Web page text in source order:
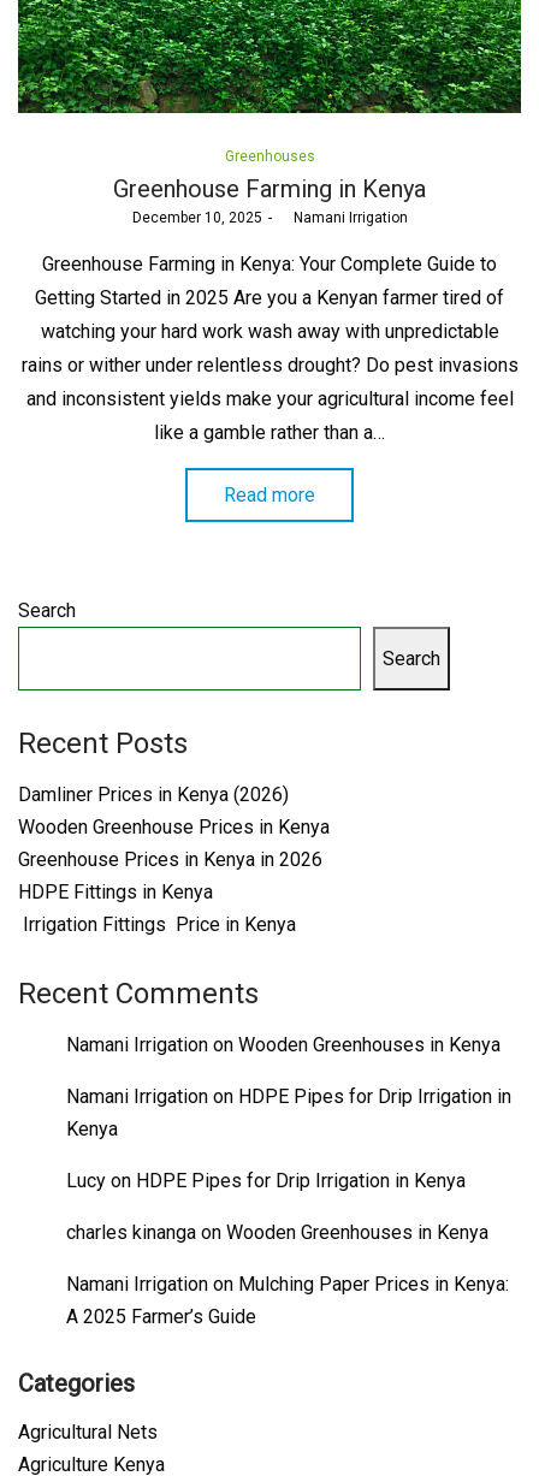
Posted
Greenhouses
Greenhouse Farming in Kenya
Posted
December 10, 2025 Namani Irrigation
Greenhouse Farming in Kenya: Your Complete Guide to
Getting Started in 2025 Are you a Kenyan farmer tired of
watching your hard work wash away with unpredictable
rains or wither under relentless drought? Do pest invasions
and inconsistent yields make your agricultural income feel
like a gamble rather than a…
Read more
Search
Search
Recent Posts
Damliner Prices in Kenya (2026)
Wooden Greenhouse Prices in Kenya
Greenhouse Prices in Kenya in 2026
HDPE Fittings in Kenya
Irrigation Fittings Price in Kenya
Recent Comments
Namani Irrigation on Wooden Greenhouses in Kenya
Namani Irrigation on HDPE Pipes for Drip Irrigation in
Kenya
Lucy on HDPE Pipes for Drip Irrigation in Kenya
charles kinanga on Wooden Greenhouses in Kenya
Namani Irrigation on Mulching Paper Prices in Kenya:
A 2025 Farmer’s Guide
Categories
Agricultural Nets
Agriculture Kenya